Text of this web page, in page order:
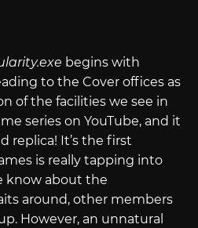
begins with
to the Cover offices as
of the facilities we see in
series on YouTube, and it
replica! It’s the first
is really tapping into
know about the
around, other members
However, an unnatural